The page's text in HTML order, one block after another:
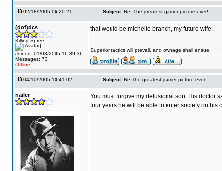
02/18/2005 06:20:21 Subject: Re: The greatest gamer picture ever!
(dof)dcs
Killing Spree
Joined: 01/03/2005 16:39:36
Messages: 73
Offline
that would be michelle branch, my future wife.
Superior tactics will prevail, and ownage shall ensue.
04/10/2005 10:41:02 Subject: Re:The greatest gamer picture ever!
nailer
You must forgive my delusional son. His doctor
four years he will be able to enter society on his